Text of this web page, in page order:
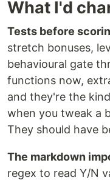
What I'd
Tests before
stretch bonuses,
behavioural gate
functions now,
and they're the
when you tweak a
They should have
The markdown
regex to read Y/N